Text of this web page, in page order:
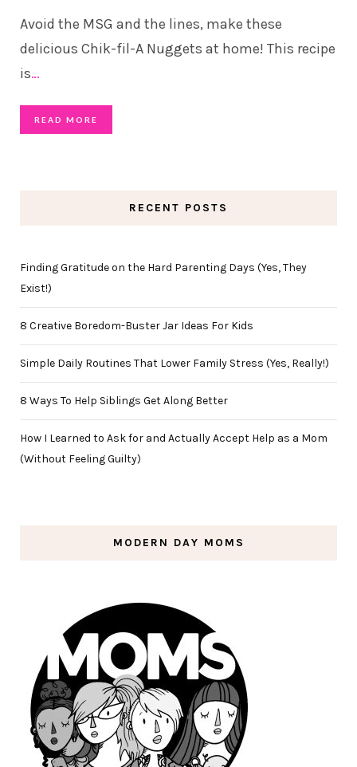
Avoid the MSG and the lines, make these
delicious Chik-fil-A Nuggets at home! This recipe
is…
READ MORE
RECENT POSTS
Finding Gratitude on the Hard Parenting Days (Yes, They
Exist!)
8 Creative Boredom-Buster Jar Ideas For Kids
Simple Daily Routines That Lower Family Stress (Yes, Really!)
8 Ways To Help Siblings Get Along Better
How I Learned to Ask for and Actually Accept Help as a Mom
(Without Feeling Guilty)
MODERN DAY MOMS